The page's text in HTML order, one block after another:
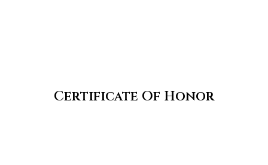
Certificate Of Honor